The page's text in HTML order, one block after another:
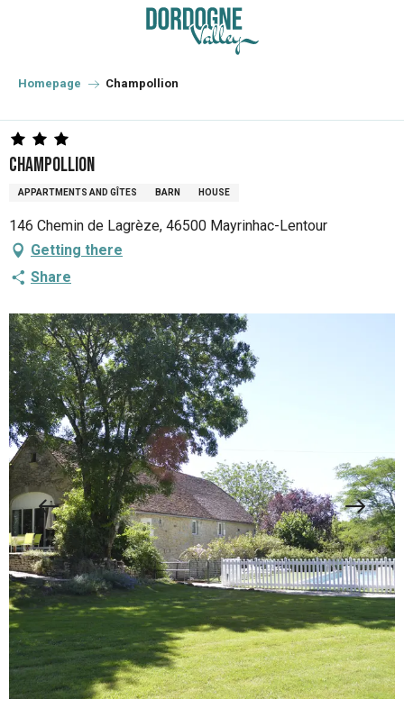
principal
Homepage Champollion
Champollion
APPARTMENTS AND GÎTES BARN HOUSE
146 Chemin de Lagrèze, 46500 Mayrinhac-Lentour
Getting there
Share